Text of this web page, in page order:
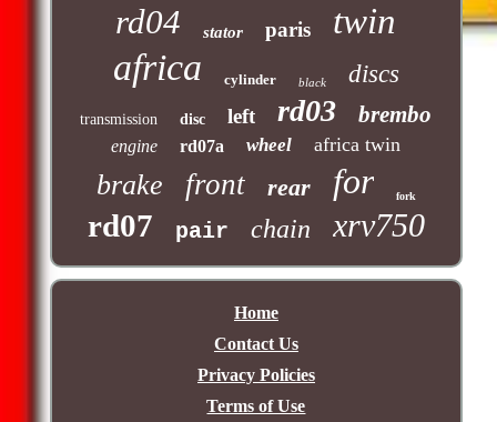
rd04 stator paris twin
africa cylinder black discs
transmission disc left rd03 brembo
engine rd07a wheel africa twin
brake front rear for fork
rd07 pair chain xrv750
Home
Contact Us
Privacy Policies
Terms of Use